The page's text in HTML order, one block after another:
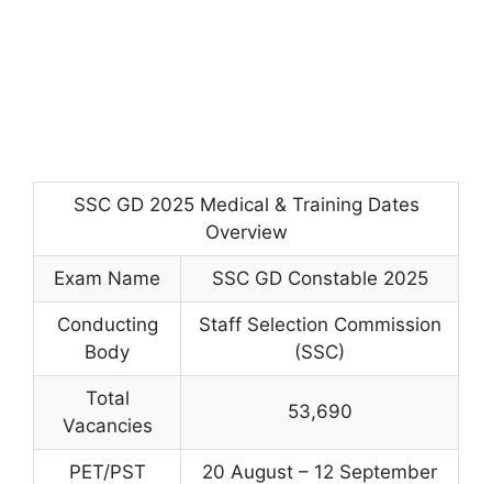
SSC GD 2025 Medical & Training Dates
Overview
Exam Name SSC GD Constable 2025
Conducting
Body
Staff Selection Commission
(SSC)
Total
Vacancies
53,690
PET/PST
20 August – 12 September